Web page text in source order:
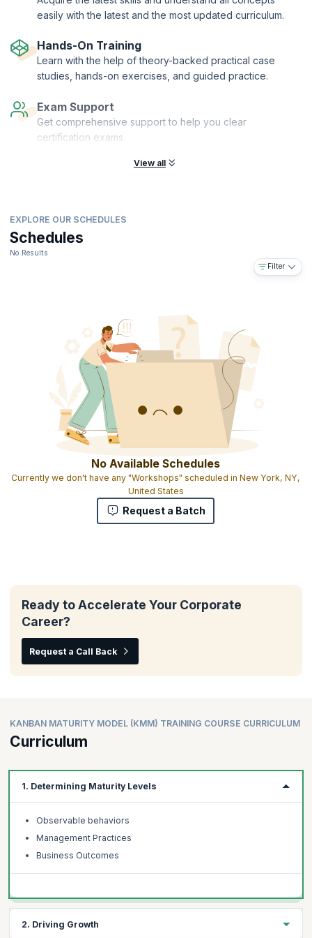
easily with the latest and the most updated curriculum.
Hands-On Training
Learn with the help of theory-backed practical case
studies, hands-on exercises, and guided practice.
Exam Support
Get comprehensive support to help you clear
certification exams.
View all
EXPLORE OUR SCHEDULES
Schedules
No Results
Filter
No Available Schedules
Currently we don't have any "Workshops" scheduled in New York, NY,
United States
Request a Batch
Ready to Accelerate Your Corporate
Career?
Request a Call Back
KANBAN MATURITY MODEL (KMM) TRAINING COURSE CURRICULUM
Curriculum
1. Determining Maturity Levels
Observable behaviors
Management Practices
Business Outcomes
2. Driving Growth